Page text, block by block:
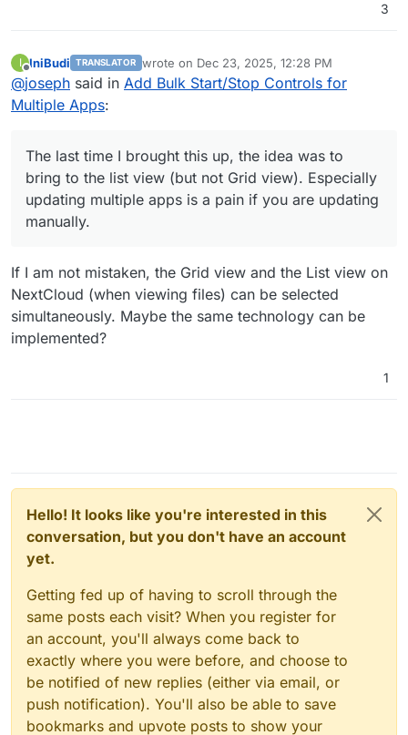
3
I
Offline
IniBudi TRANSLATOR wrote on Dec 23, 2025, 12:28 PM
last edited by
@joseph said in Add Bulk Start/Stop Controls for
Multiple Apps:
The last time I brought this up, the idea was to
bring to the list view (but not Grid view). Especially
updating multiple apps is a pain if you are updating
manually.
If I am not mistaken, the Grid view and the List view on
NextCloud (when viewing files) can be selected
simultaneously. Maybe the same technology can be
implemented?
1
Hello! It looks like you're interested in this
conversation, but you don't have an account
yet.
Getting fed up of having to scroll through the
same posts each visit? When you register for
an account, you'll always come back to
exactly where you were before, and choose to
be notified of new replies (either via email, or
push notification). You'll also be able to save
bookmarks and upvote posts to show your